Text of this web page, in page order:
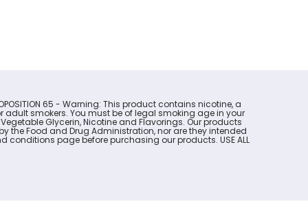
65 - Warning: This product contains nicotine, a
smokers. You must be of legal smoking age in your
Glycerin, Nicotine and Flavorings. Our products
the Food and Drug Administration, nor are they intended
conditions page before purchasing our products. USE ALL